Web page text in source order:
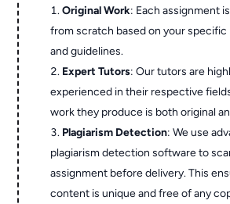
Original Work: Each assignment
from scratch based on your
and guidelines.
Expert Tutors: Our tutors are
experienced in their respective
work they produce is both original
Plagiarism Detection: We use
plagiarism detection software to
assignment before delivery. This
content is unique and free of any